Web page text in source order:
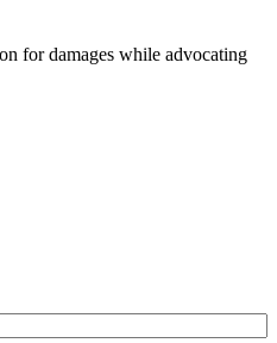
for damages while advocating